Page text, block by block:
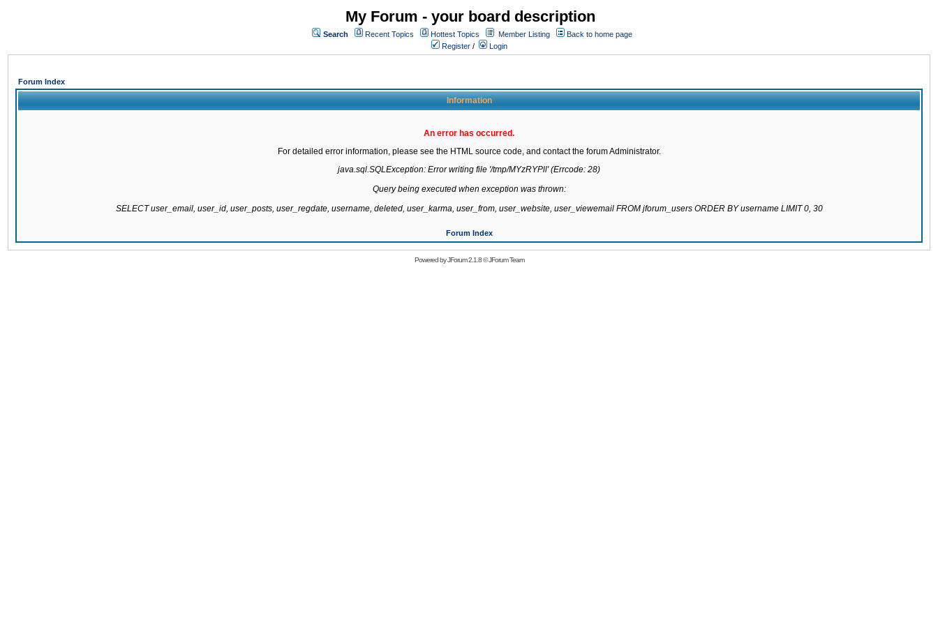
My Forum - your board description
Search Recent Topics Hottest Topics Member Listing
Back to home page
Register / Login
Forum Index
Information
An error has occurred.
For detailed error information, please see the HTML source code, and contact the forum Administrator.
java.sql.SQLException: Error writing file '/tmp/MYzRYPll' (Errcode: 28)
Query being executed when exception was thrown:
SELECT user_email, user_id, user_posts, user_regdate, username, deleted, user_karma, user_from, user_website, user_viewemail FROM jforum_users ORDER BY username LIMIT 0, 30
Forum Index
Powered byJForum 2.1.8©JForum Team